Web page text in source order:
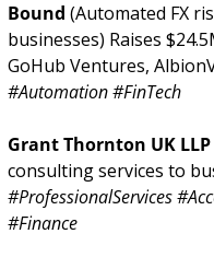
Bound (Automated FX
businesses) Raises
GoHub Ventures,
#Automation #FinTech
Grant Thornton UK LLP
#ProfessionalServices
#Finance